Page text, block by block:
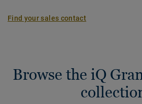
Find your sales contact
Browse the iQ